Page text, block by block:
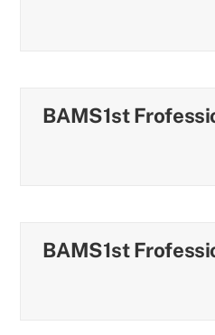
BAMS1st
BAMS1st